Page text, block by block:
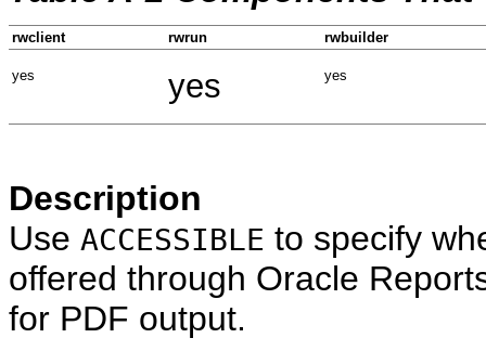
rwclient rwrun rwbuilder
yes yes yes
Description
Use ACCESSIBLE to specify
offered through Oracle
for PDF output.